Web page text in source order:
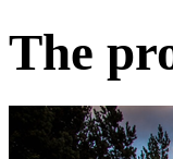
The